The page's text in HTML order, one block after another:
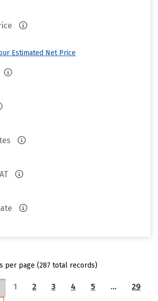
Estimated Net Price
per page (287 total records)
1 2 3 4 5 … 29